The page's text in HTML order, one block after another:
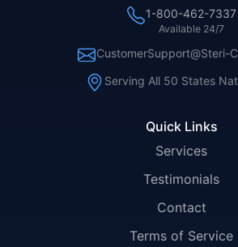
Quick Links
Services
Testimonials
Contact
Terms of Service
1-800-462-7337
Available 24/7
CustomerSupport@Steri-
Serving All 50 States